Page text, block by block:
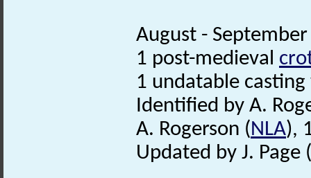
August -
1 post-medieval
1 undatable
Identified by A.
A. Rogerson (NLA),
Updated by J. Page